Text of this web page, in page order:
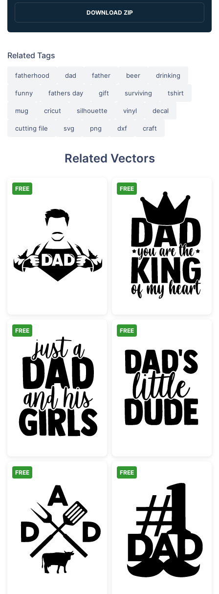
DOWNLOAD ZIP
Related Tags
fatherhood dad father beer drinking
funny fathers day gift surviving tshirt
mug cricut silhouette vinyl decal
cutting file svg png dxf craft
Related Vectors
Super Dad Hero Shirt Reveal
FREE
Dad King of
FREE
Just a Dad and His Girls Quote
FREE
Dad's Little
FREE
Dad BBQ Grilling Monogram with Cow
FREE
Number One
FREE